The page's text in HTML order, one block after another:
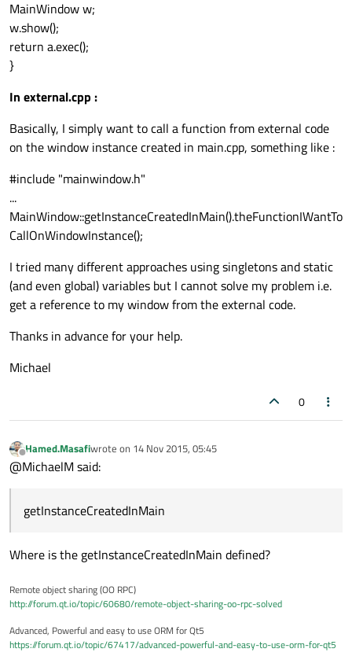
MainWindow w;
w.show();
return a.exec();
}
In external.cpp :
Basically, I simply want to call a function from external code
on the window instance created in main.cpp, something like :
#include "mainwindow.h"
...
MainWindow::getInstanceCreatedInMain().theFunctionIWantTo
CallOnWindowInstance();
I tried many different approaches using singletons and static
(and even global) variables but I cannot solve my problem i.e.
get a reference to my window from the external code.
Thanks in advance for your help.
Michael
0
Offline
Hamed.Masafiwrote on 14 Nov 2015, 05:45
last edited by
@MichaelM said:
getInstanceCreatedInMain
Where is the getInstanceCreatedInMain defined?
Remote object sharing (OO RPC)
http://forum.qt.io/topic/60680/remote-object-sharing-oo-rpc-solved
Advanced, Powerful and easy to use ORM for Qt5
https://forum.qt.io/topic/67417/advanced-powerful-and-easy-to-use-orm-for-qt5